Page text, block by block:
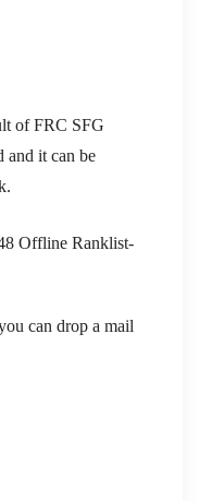
of FRC SFG
and it can be
Offline Ranklist-
can drop a mail